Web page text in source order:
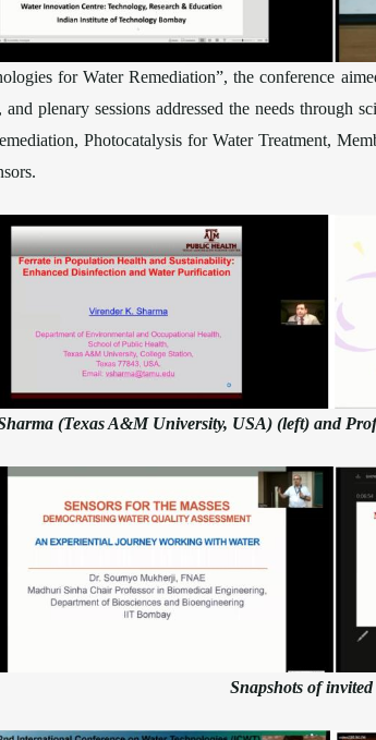
for Water Remediation”, the conference
and plenary sessions addressed the needs
Photocatalysis for Water Treatment,
(Texas A&M University, USA) (left) and
Snapshots of